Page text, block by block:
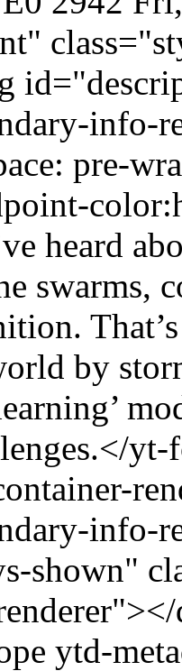
info-
pre-
heard
swarms,
by
info-
shown"
ytd-